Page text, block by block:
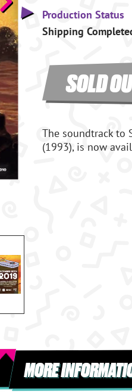
Production Status
Shipping
SOLD
The soundtrack to
(1993), is now
MORE